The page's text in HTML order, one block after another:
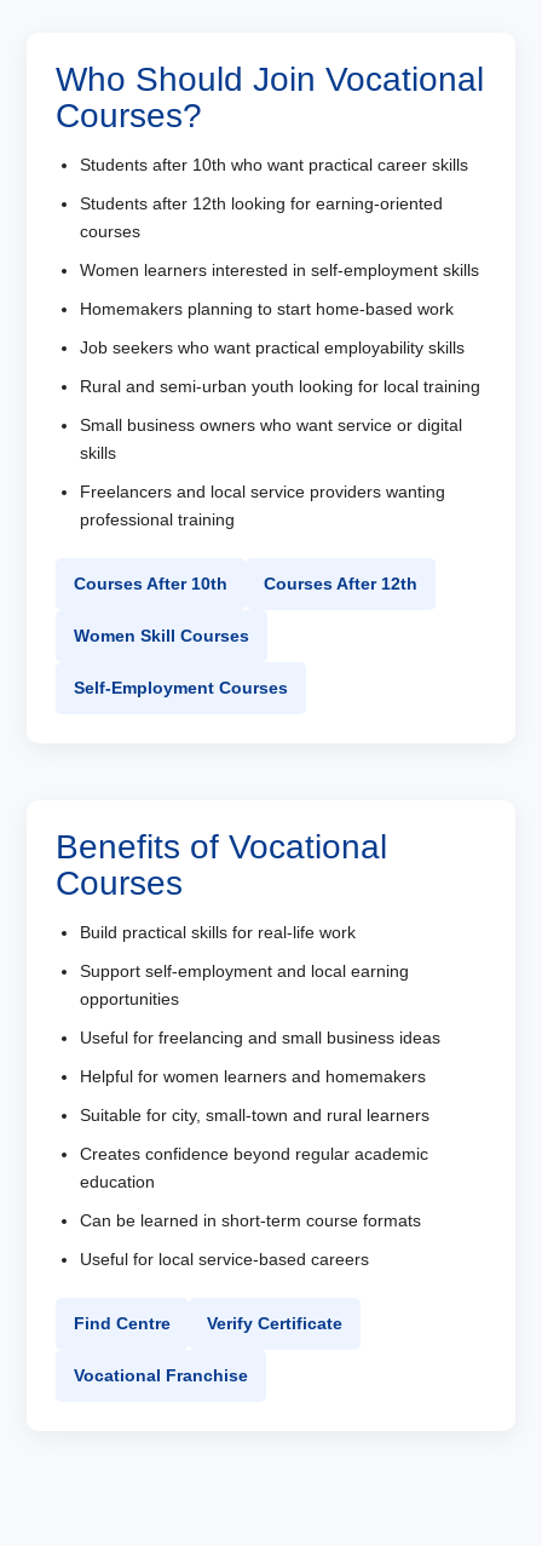
Who Should Join Vocational
Courses?
Students after 10th who want practical career skills
Students after 12th looking for earning-oriented
courses
Women learners interested in self-employment skills
Homemakers planning to start home-based work
Job seekers who want practical employability skills
Rural and semi-urban youth looking for local training
Small business owners who want service or digital
skills
Freelancers and local service providers wanting
professional training
Courses After 10th Courses After 12th
Women Skill Courses
Self-Employment Courses
Benefits of Vocational
Courses
Build practical skills for real-life work
Support self-employment and local earning
opportunities
Useful for freelancing and small business ideas
Helpful for women learners and homemakers
Suitable for city, small-town and rural learners
Creates confidence beyond regular academic
education
Can be learned in short-term course formats
Useful for local service-based careers
Find Centre Verify Certificate
Vocational Franchise